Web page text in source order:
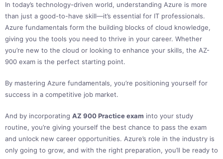
In today’s technology-driven world, understanding Azure is more
than just a good-to-have skill—it’s essential for IT professionals.
Azure fundamentals form the building blocks of cloud knowledge,
giving you the tools you need to thrive in your career. Whether
you’re new to the cloud or looking to enhance your skills, the AZ-
900 exam is the perfect starting point.
By mastering Azure fundamentals, you’re positioning yourself for
success in a competitive job market.
And by incorporating AZ 900 Practice exam into your study
routine, you’re giving yourself the best chance to pass the exam
and unlock new career opportunities. Azure’s role in the industry is
only going to grow, and with the right preparation, you’ll be ready to